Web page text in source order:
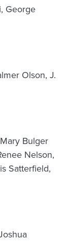
George
Olson, J.
Bulger
Nelson,
Satterfield,